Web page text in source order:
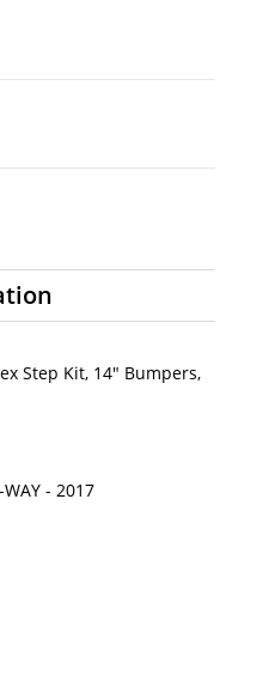
Step Kit, 14" Bumpers,
- 2017